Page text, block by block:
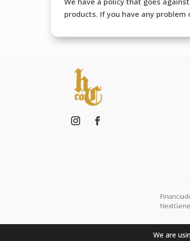
products. If you have any
We are